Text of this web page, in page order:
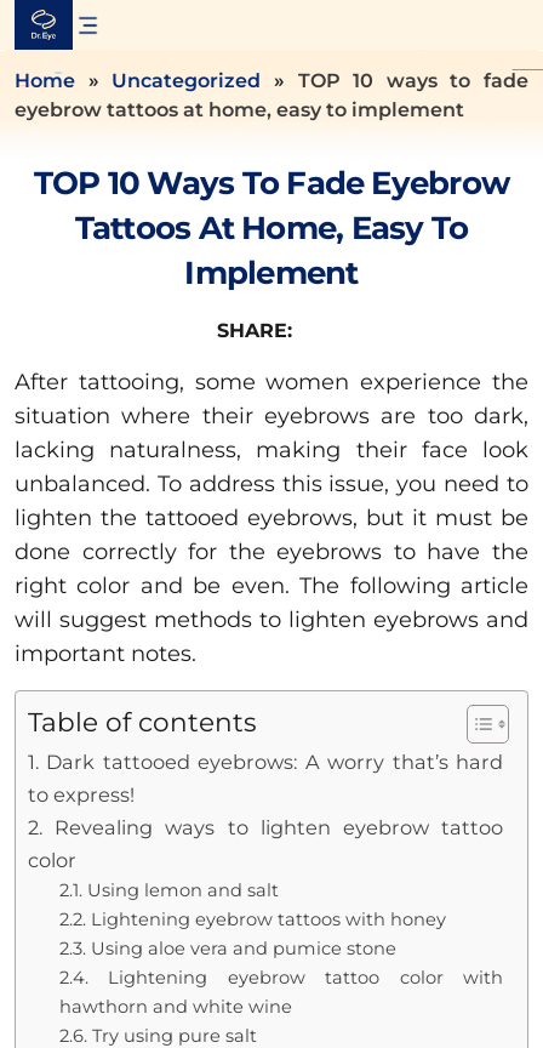
Skip
content
Home » Uncategorized » TOP 10 ways to fade
eyebrow tattoos at home, easy to implement
TOP 10 Ways To Fade Eyebrow
Tattoos At Home, Easy To
Implement
SHARE:
After tattooing, some women experience the
situation where their eyebrows are too dark,
lacking naturalness, making their face look
unbalanced. To address this issue, you need to
lighten the tattooed eyebrows, but it must be
done correctly for the eyebrows to have the
right color and be even. The following article
will suggest methods to lighten eyebrows and
important notes.
Table of contents
1. Dark tattooed eyebrows: A worry that’s hard
to express!
2. Revealing ways to lighten eyebrow tattoo
color
2.1. Using lemon and salt
2.2. Lightening eyebrow tattoos with honey
2.3. Using aloe vera and pumice stone
2.4. Lightening eyebrow tattoo color with
hawthorn and white wine
2.6. Try using pure salt